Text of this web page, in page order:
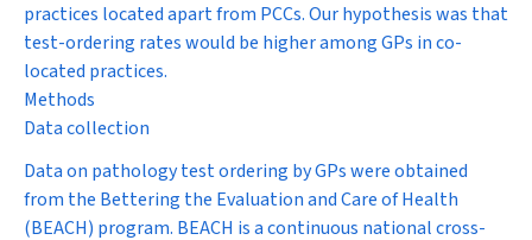
practices located apart from PCCs. Our hypothesis was that
test-ordering rates would be higher among GPs in co-
located practices.
Methods
Data collection
Data on pathology test ordering by GPs were obtained
from the Bettering the Evaluation and Care of Health
(BEACH) program. BEACH is a continuous national cross-